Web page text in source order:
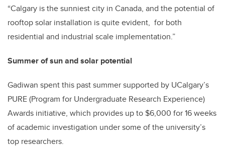
“Calgary is the sunniest city in Canada, and the potential of
rooftop solar installation is quite evident, for both
residential and industrial scale implementation.”
Summer of sun and solar potential
Gadiwan spent this past summer supported by UCalgary’s
PURE (Program for Undergraduate Research Experience)
Awards initiative, which provides up to $6,000 for 16 weeks
of academic investigation under some of the university’s
top researchers.